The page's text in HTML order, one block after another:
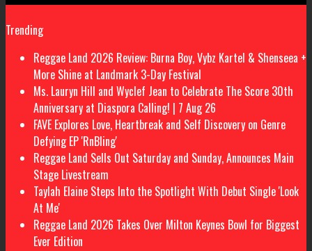
Trending
Reggae Land 2026 Review: Burna Boy, Vybz Kartel & Shenseea +
More Shine at Landmark 3-Day Festival
Ms. Lauryn Hill and Wyclef Jean to Celebrate The Score 30th
Anniversary at Diaspora Calling! | 7 Aug 26
FAVE Explores Love, Heartbreak and Self Discovery on Genre
Defying EP 'RnBling'
Reggae Land Sells Out Saturday and Sunday, Announces Main
Stage Livestream
Taylah Elaine Steps Into the Spotlight With Debut Single 'Look
At Me'
Reggae Land 2026 Takes Over Milton Keynes Bowl for Biggest
Ever Edition